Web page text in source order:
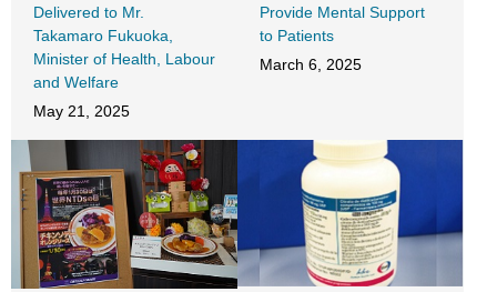
Delivered to Mr.
Takamaro Fukuoka,
Minister of Health, Labour
and Welfare
May 21, 2025
Provide Mental Support
to Patients
March 6, 2025